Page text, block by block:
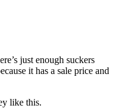
just enough suckers
it has a sale price and
like this.